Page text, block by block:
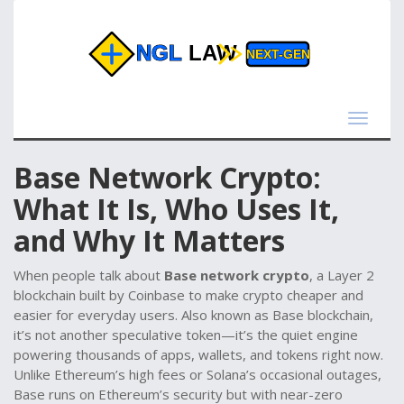
Toggle
Base Network Crypto:
What It Is, Who Uses It,
and Why It Matters
When people talk about Base network crypto, a Layer 2
blockchain built by Coinbase to make crypto cheaper and
easier for everyday users. Also known as Base blockchain,
it’s not another speculative token—it’s the quiet engine
powering thousands of apps, wallets, and tokens right now.
Unlike Ethereum’s high fees or Solana’s occasional outages,
Base runs on Ethereum’s security but with near-zero